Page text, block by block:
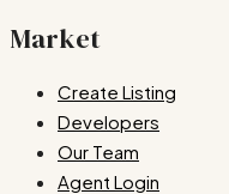
Market
Create Listing
Developers
Our Team
Agent Login